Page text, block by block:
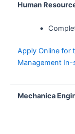
Human
Apply Online for
Management In-
Mechanica